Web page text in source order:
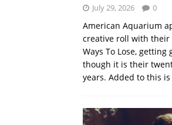
July 29, 2026 0
American Aquarium
creative roll with their
Ways To Lose, getting
though it is their
years. Added to this